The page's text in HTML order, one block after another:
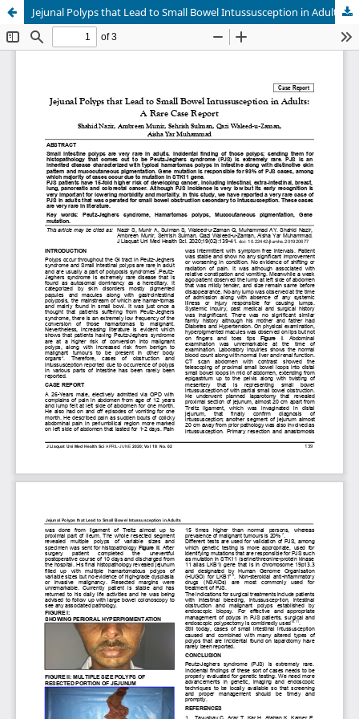
Jejunal Polyps that Lead to Small Bowel Intussusception in Adults: A Rare Case Report